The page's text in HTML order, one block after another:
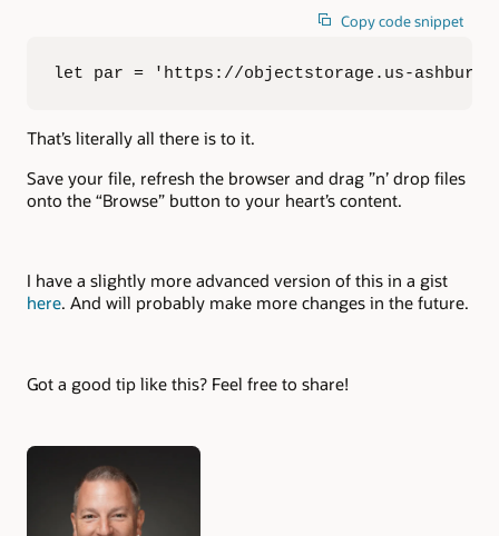
Copy code snippet
let par = 'https://objectstorage.us-ashburn-
That’s literally all there is to it.
Save your file, refresh the browser and drag ”n’ drop files
onto the “Browse” button to your heart’s content.
I have a slightly more advanced version of this in a gist
here. And will probably make more changes in the future.
Got a good tip like this? Feel free to share!
Authors